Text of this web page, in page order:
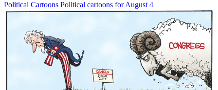
Political Cartoons Political cartoons for August 4